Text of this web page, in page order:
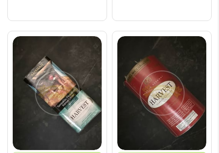
$53.00